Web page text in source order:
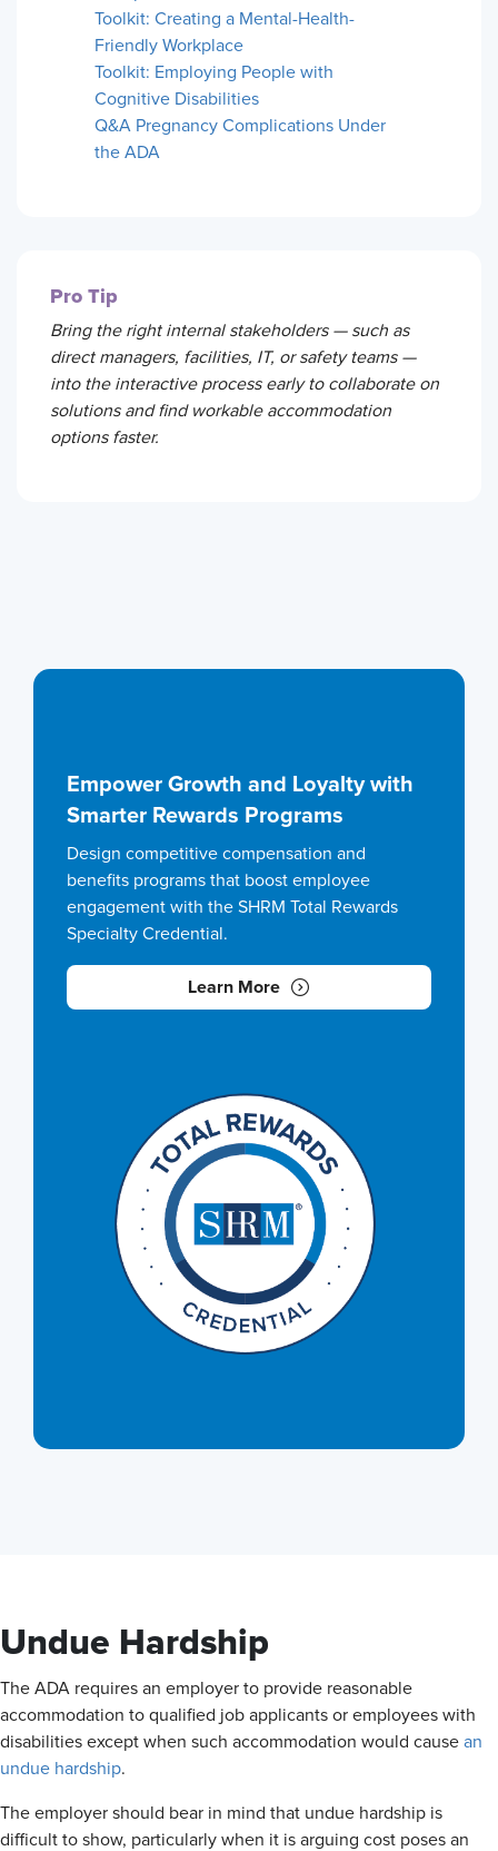
Toolkit: Creating a Mental-Health-
Friendly Workplace
Toolkit: Employing People with
Cognitive Disabilities
Q&A Pregnancy Complications Under
the ADA
Pro Tip
Bring the right internal stakeholders — such as
direct managers, facilities, IT, or safety teams —
into the interactive process early to collaborate on
solutions and find workable accommodation
options faster.
Empower Growth and Loyalty with
Smarter Rewards Programs
Design competitive compensation and
benefits programs that boost employee
engagement with the SHRM Total Rewards
Specialty Credential.
Learn More
Undue Hardship
The ADA requires an employer to provide reasonable
accommodation to qualified job applicants or employees with
disabilities except when such accommodation would cause an
undue hardship.
The employer should bear in mind that undue hardship is
difficult to show, particularly when it is arguing cost poses an